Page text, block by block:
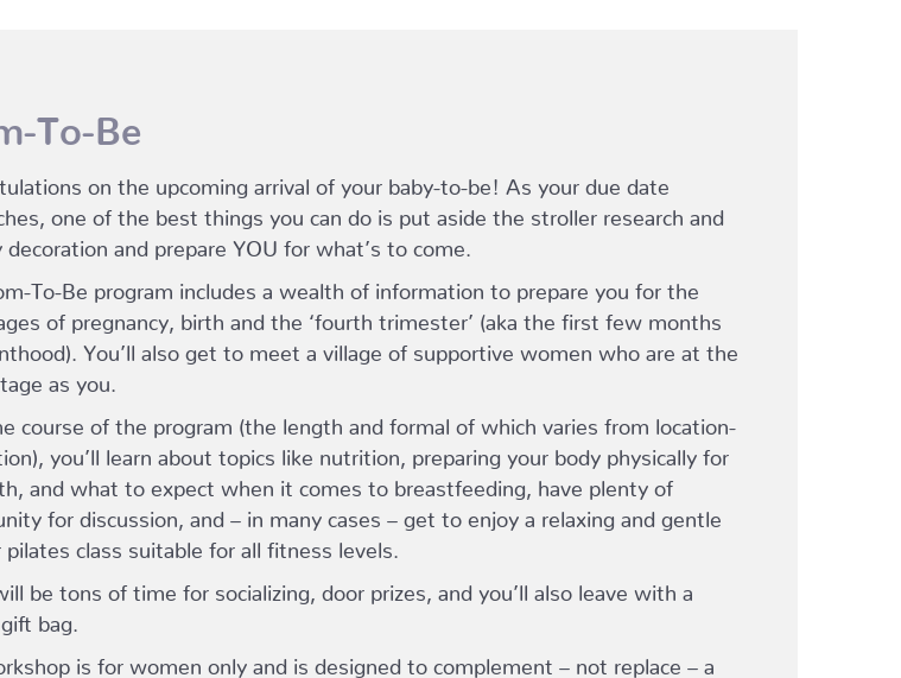
To-Be
on the upcoming arrival of your baby-to-be! As your due date
one of the best things you can do is put aside the stroller research and
decoration and prepare YOU for what’s to come.
To-Be program includes a wealth of information to prepare you for the
of pregnancy, birth and the ‘fourth trimester’ (aka the first few months
You’ll also get to meet a village of supportive women who are at the
as you.
course of the program (the length and formal of which varies from location-
you’ll learn about topics like nutrition, preparing your body physically for
and what to expect when it comes to breastfeeding, have plenty of
for discussion, and – in many cases – get to enjoy a relaxing and gentle
pilates class suitable for all fitness levels.
be tons of time for socializing, door prizes, and you’ll also leave with a
bag.
is for women only and is designed to complement – not replace – a